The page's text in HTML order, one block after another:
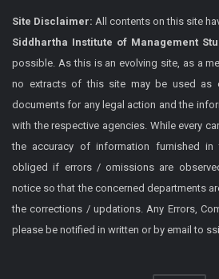
Site Disclaimer: All contents on this site
Siddhartha Institute of Management
possible. As this is an evolving site, as a
no extracts of this site may be used as
documents for any legal action and the
with the respective agencies. While every
the accuracy of information furnished
obliged if errors / omissions are
notice so that the concerned departments
the corrections / updations. Any Errors,
please be notified in written or by email to